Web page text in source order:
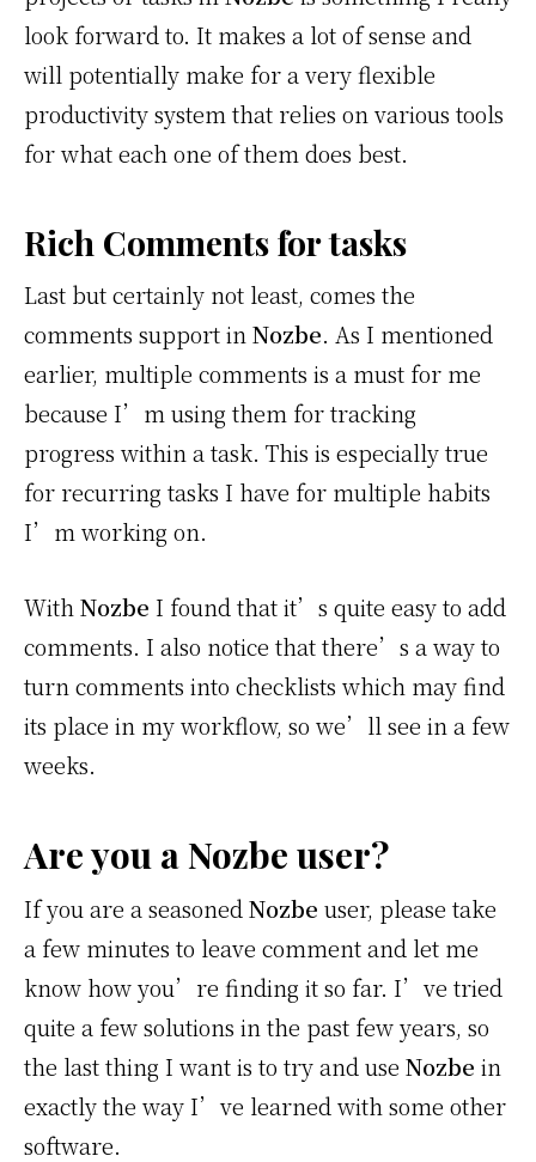
look forward to. It makes a lot of sense and
will potentially make for a very flexible
productivity system that relies on various tools
for what each one of them does best.
Rich Comments for tasks
Last but certainly not least, comes the
comments support in Nozbe. As I mentioned
earlier, multiple comments is a must for me
because I’m using them for tracking
progress within a task. This is especially true
for recurring tasks I have for multiple habits
I’m working on.
With Nozbe I found that it’s quite easy to add
comments. I also notice that there’s a way to
turn comments into checklists which may find
its place in my workflow, so we’ll see in a few
weeks.
Are you a Nozbe user?
If you are a seasoned Nozbe user, please take
a few minutes to leave comment and let me
know how you’re finding it so far. I’ve tried
quite a few solutions in the past few years, so
the last thing I want is to try and use Nozbe in
exactly the way I’ve learned with some other
software.